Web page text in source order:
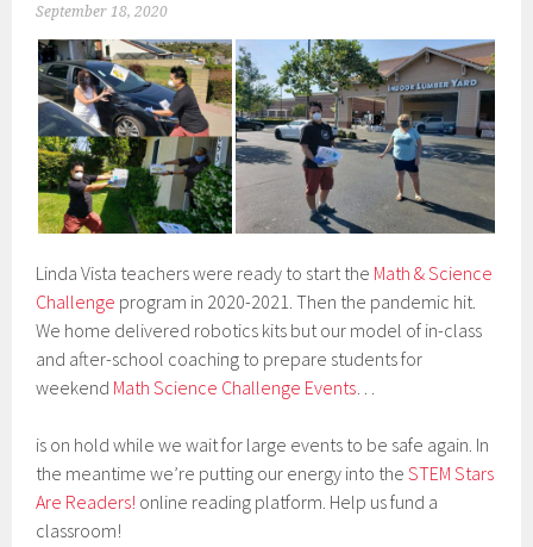
September 18, 2020
Linda Vista teachers were ready to start the Math & Science
Challenge program in 2020-2021. Then the pandemic hit.
We home delivered robotics kits but our model of in-class
and after-school coaching to prepare students for
weekend Math Science Challenge Events
is on hold while we wait for large events to be safe again. In
the meantime we’re putting our energy into theSTEM Stars
Are Readers! online reading platform. Help us fund a
classroom!